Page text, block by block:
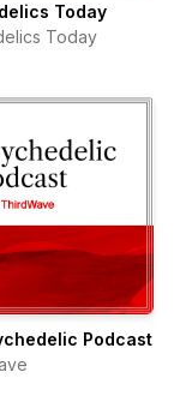
Today
Today
Podcast